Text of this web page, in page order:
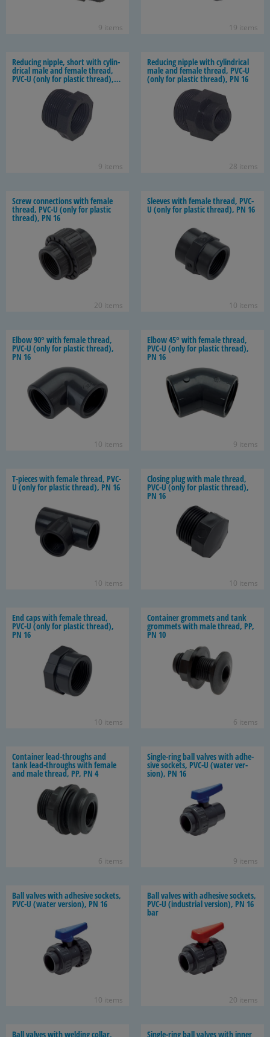
9 items 19 items
Re­duc­ing nip­ple, short with cylin­
dri­cal male and fe­male thread,
PVC-U (only for plas­tic thread),
9 items
Re­duc­ing nip­ple with cylin­dri­cal
male and fe­male thread, PVC-U
(only for plas­tic thread), PN 16
28 items
Screw con­nec­tions with fe­male
thread, PVC-U (only for plas­tic
thread), PN 16
20 items
Sleeves with fe­male thread, PVC-
U (only for plas­tic thread), PN 16
10 items
Elbow 90° with fe­male thread,
PVC-U (only for plas­tic thread),
PN 16
10 items
Elbow 45° with fe­male thread,
PVC-U (only for plas­tic thread),
PN 16
9 items
T-​pieces with fe­male thread, PVC-
U (only for plas­tic thread), PN 16
10 items
Clos­ing plug with male thread,
PVC-U (only for plas­tic thread),
PN 16
10 items
End caps with fe­male thread,
PVC-U (only for plas­tic thread),
PN 16
10 items
Con­tainer grom­mets and tank
grom­mets with male thread, PP,
PN 10
6 items
Con­tainer lead-​throughs and
tank lead-​throughs with fe­male
and male thread, PP, PN 4
6 items
Single-​ring ball valves with ad­he­
sive sock­ets, PVC-U (water ver­
sion), PN 16
9 items
Ball valves with ad­he­sive sock­ets,
PVC-U (water ver­sion), PN 16
10 items
Ball valves with ad­he­sive sock­ets,
PVC-U (in­dus­trial ver­sion), PN 16
bar
20 items
Ball valves with weld­ing col­lar, Single-​ring ball valves with inner